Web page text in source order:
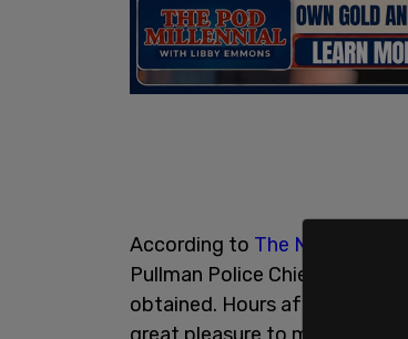
According to The New York
Pullman Police Chief Gary
obtained. Hours after the